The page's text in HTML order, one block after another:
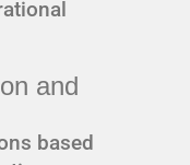
and
based